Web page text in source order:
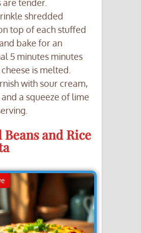
tender.
shredded
top of each stuffed
bake for an
5 minutes minutes
is melted.
with sour cream,
a squeeze of lime
Beans and Rice